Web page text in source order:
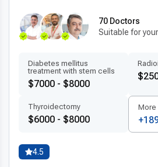
70 Doctors
Suitable for
Diabetes mellitus
treatment with stem cells
$7000 - $8000
Thyroidectomy
$6000 - $8000
More
4.5